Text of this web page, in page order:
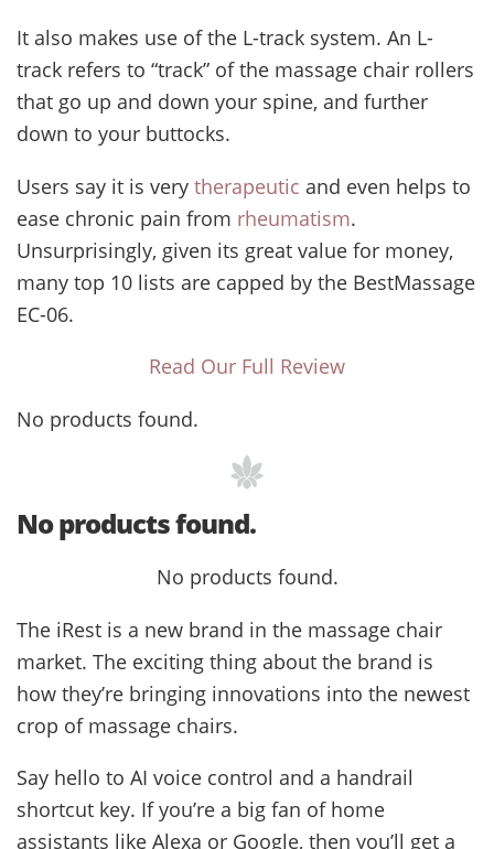
It also makes use of the L-track system. An L-
track refers to “track” of the massage chair rollers
that go up and down your spine, and further
down to your buttocks.
Users say it is very therapeutic and even helps to
ease chronic pain from rheumatism.
Unsurprisingly, given its great value for money,
many top 10 lists are capped by the BestMassage
EC-06.
Read Our Full Review
No products found.
No products found.
No products found.
The iRest is a new brand in the massage chair
market. The exciting thing about the brand is
how they’re bringing innovations into the newest
crop of massage chairs.
Say hello to AI voice control and a handrail
shortcut key. If you’re a big fan of home
assistants like Alexa or Google, then you’ll get a